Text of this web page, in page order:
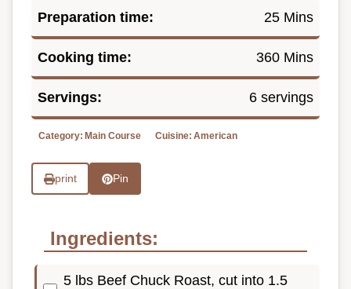
Preparation time: 25 Mins
Cooking time: 360 Mins
Servings: 6 servings
Category: Main Course Cuisine: American
print Pin
Ingredients:
5 lbs Beef Chuck Roast, cut into 1.5